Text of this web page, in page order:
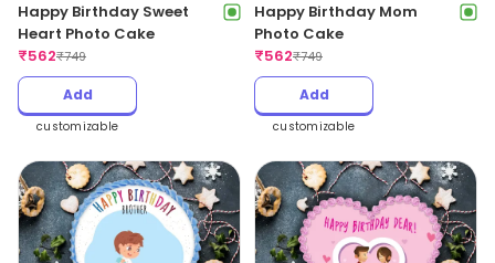
Happy Birthday Sweet
Heart Photo Cake
₹562₹749
Add
customizable
Happy Birthday Mom
Photo Cake
₹562₹749
Add
customizable